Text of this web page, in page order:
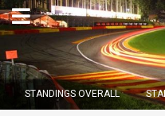
STANDINGS OVERALL